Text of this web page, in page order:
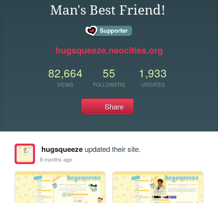
Man's Best Friend!
hugsqueeze.neocities.org
82,664
VIEWS
55
FOLLOWERS
1,933
UPDATES
Share
hugsqueezeupdated their site.
8 months ago